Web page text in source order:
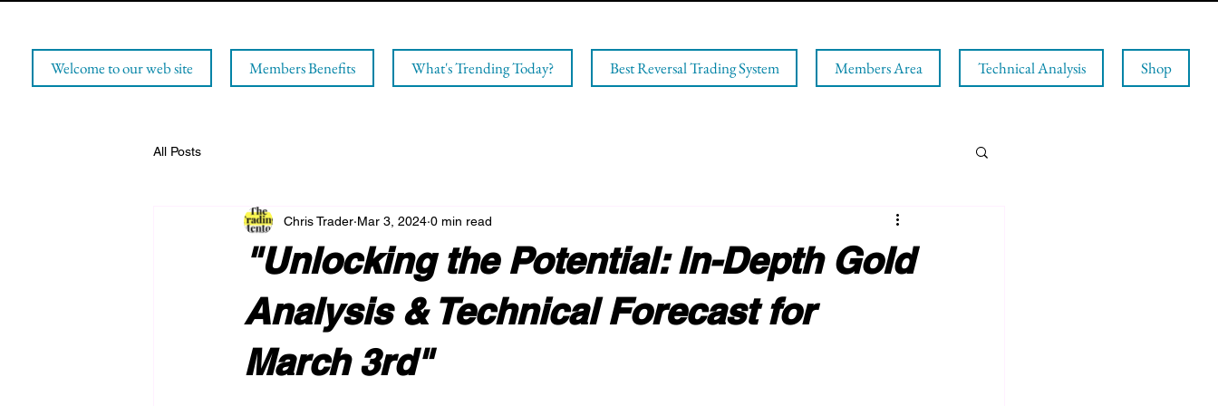
Welcome to our web site Members Benefits What's Trending Today? Best Reversal Trading System Members Area Technical Analysis Shop
All Posts
"Unlocking the Potential: In-Depth Gold
Analysis & Technical Forecast for
March 3rd"
Chris Trader Mar 3, 2024 0 min read